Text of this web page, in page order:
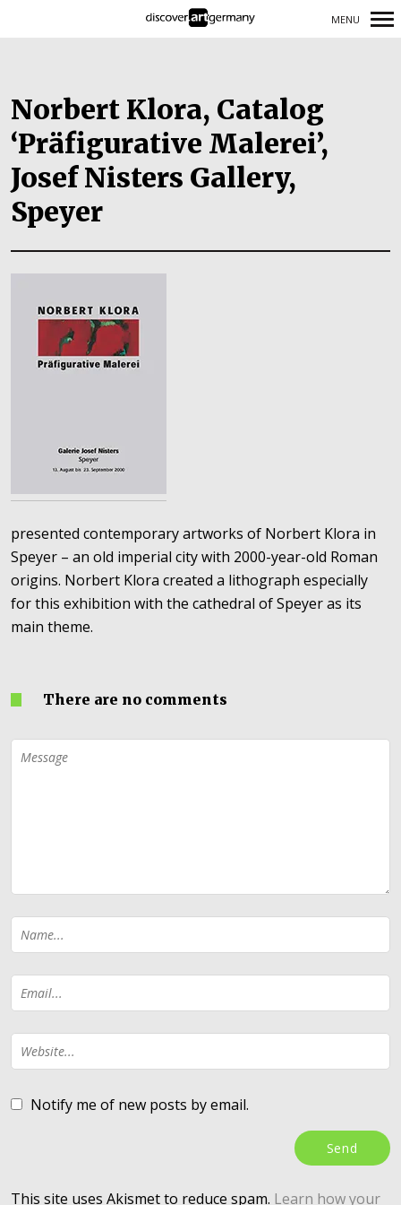
MENU
Norbert Klora, Catalog
‘Präfigurative Malerei’,
Josef Nisters Gallery,
Speyer
presented contemporary artworks of Norbert Klora in
Speyer – an old imperial city with 2000-year-old Roman
origins. Norbert Klora created a lithograph especially
for this exhibition with the cathedral of Speyer as its
main theme.
There are no comments
Notify me of new posts by email.
This site uses Akismet to reduce spam. Learn how your